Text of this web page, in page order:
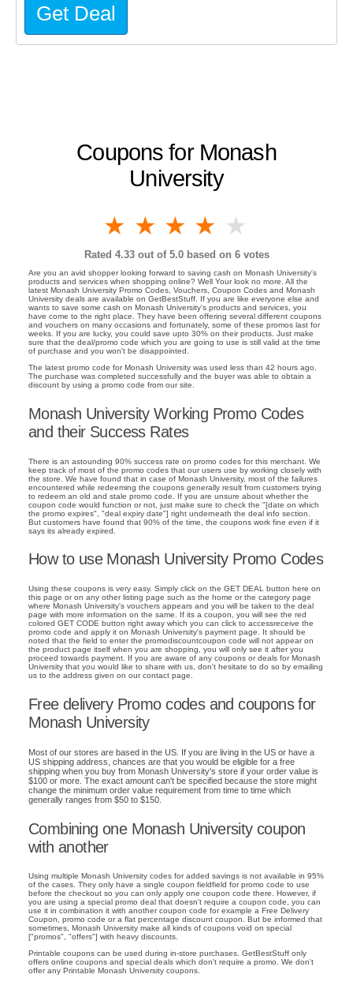
Coupons for Monash
University
4 stars
3 stars
2 stars
1 star
Rated 4.33out of 5.0 based on 6votes
Are you an avid shopper looking forward to saving cash on Monash University's
products and services when shopping online? Well Your look no more. All the
latest Monash University Promo Codes, Vouchers, Coupon Codes and Monash
University deals are available on GetBestStuff. If you are like everyone else and
wants to save some cash on Monash University's products and services, you
have come to the right place. They have been offering several different coupons
and vouchers on many occasions and fortunately, some of these promos last for
weeks. If you are lucky, you could save upto 30% on their products. Just make
sure that the deal/promo code which you are going to use is still valid at the time
of purchase and you won't be disappointed.
The latest promo code for Monash University was used less than 42 hours ago.
The purchase was completed successfully and the buyer was able to obtain a
discount by using a promo code from our site.
Monash University Working Promo Codes
and their Success Rates
There is an astounding 90% success rate on promo codes for this merchant. We
keep track of most of the promo codes that our users use by working closely with
the store. We have found that in case of Monash University, most of the failures
encountered while redeeming the coupons generally result from customers trying
to redeem an old and stale promo code. If you are unsure about whether the
coupon code would function or not, just make sure to check the "[date on which
the promo expires", "deal expiry date"] right underneath the deal info section.
But customers have found that 90% of the time, the coupons work fine even if it
says its already expired.
How to use Monash University Promo Codes
Using these coupons is very easy. Simply click on the GET DEAL button here on
this page or on any other listing page such as the home or the category page
where Monash University's vouchers appears and you will be taken to the deal
page with more information on the same. If its a coupon, you will see the red
colored GET CODE button right away which you can click to accessreceive the
promo code and apply it on Monash University's payment page. It should be
noted that the field to enter the promodiscountcoupon code will not appear on
the product page itself when you are shopping, you will only see it after you
proceed towards payment. If you are aware of any coupons or deals for Monash
University that you would like to share with us, don't hesitate to do so by emailing
us to the address given on our contact page.
Free delivery Promo codes and coupons for
Monash University
Most of our stores are based in the US. If you are living in the US or have a
US shipping address, chances are that you would be eligible for a free
shipping when you buy from Monash University's store if your order value is
$100 or more. The exact amount can't be specified because the store might
change the minimum order value requirement from time to time which
generally ranges from $50 to $150.
Combining one Monash University coupon
with another
Using multiple Monash University codes for added savings is not available in 95%
of the cases. They only have a single coupon fieldfield for promo code to use
before the checkout so you can only apply one coupon code there. However, if
you are using a special promo deal that doesn't require a coupon code, you can
use it in combination it with another coupon code for example a Free Delivery
Coupon, promo code or a flat percentage discount coupon. But be informed that
sometimes, Monash University make all kinds of coupons void on special
["promos", "offers"] with heavy discounts.
Printable coupons can be used during in-store purchases. GetBestStuff only
offers online coupons and special deals which don't require a promo. We don't
offer any Printable Monash University coupons.
Get Deal